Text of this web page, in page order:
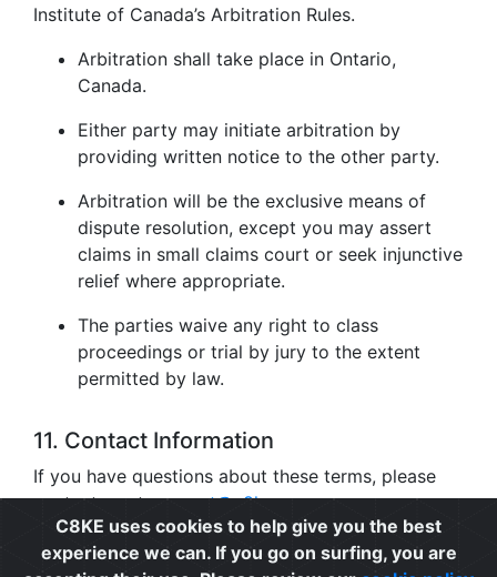
Institute of Canada’s Arbitration Rules.
Arbitration shall take place in Ontario,
Canada.
Either party may initiate arbitration by
providing written notice to the other party.
Arbitration will be the exclusive means of
dispute resolution, except you may assert
claims in small claims court or seek injunctive
relief where appropriate.
The parties waive any right to class
proceedings or trial by jury to the extent
permitted by law.
11. Contact Information
If you have questions about these terms, please
contact us atsupport@c8ke.com.
Privacy | Cookie Policy | Terms of Use
C8KE uses cookies to help give you the best
experience we can. If you go on surfing, you are